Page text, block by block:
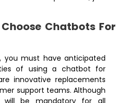
Chatbots For
you must have anticipated
of using a chatbot for
innovative replacements
support teams. Although